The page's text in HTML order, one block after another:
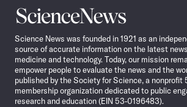
Science
News
Science News was founded in 1921 as an
source of accurate information on the latest
medicine and technology. Today, our mission
empower people to evaluate the news and the
published by the Society for Science, a nonprofit
membership organization dedicated to public
research and education (EIN 53-0196483).